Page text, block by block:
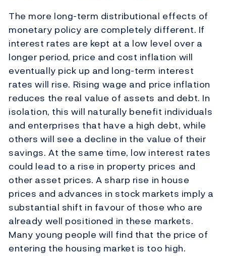
The more long-term distributional effects of
monetary policy are completely different. If
interest rates are kept at a low level over a
longer period, price and cost inflation will
eventually pick up and long-term interest
rates will rise. Rising wage and price inflation
reduces the real value of assets and debt. In
isolation, this will naturally benefit individuals
and enterprises that have a high debt, while
others will see a decline in the value of their
savings. At the same time, low interest rates
could lead to a rise in property prices and
other asset prices. A sharp rise in house
prices and advances in stock markets imply a
substantial shift in favour of those who are
already well positioned in these markets.
Many young people will find that the price of
entering the housing market is too high.